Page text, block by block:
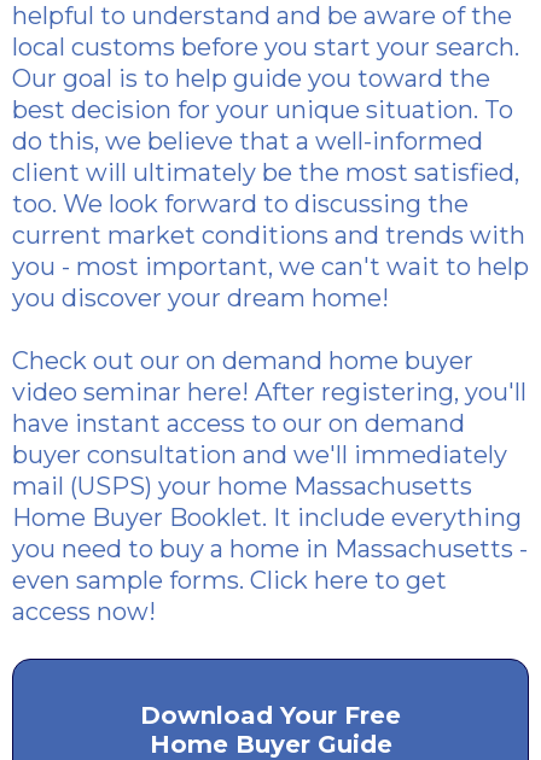
helpful to understand and be aware of the
local customs before you start your search.
Our goal is to help guide you toward the
best decision for your unique situation. To
do this, we believe that a well-informed
client will ultimately be the most satisfied,
too. We look forward to discussing the
current market conditions and trends with
you - most important, we can't wait to help
you discover your dream home!
Check out our on demand home buyer
video seminar here! After registering, you'll
have instant access to our on demand
buyer consultation and we'll immediately
mail (USPS) your home Massachusetts
Home Buyer Booklet. It include everything
you need to buy a home in Massachusetts -
even sample forms. Click here to get
access now!
Download Your Free
Home Buyer Guide